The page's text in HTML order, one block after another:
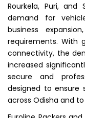
Rourkela, Puri, and
demand for
business
requirements. With
connectivity, the
increased
secure and
designed to ensure
across Odisha and